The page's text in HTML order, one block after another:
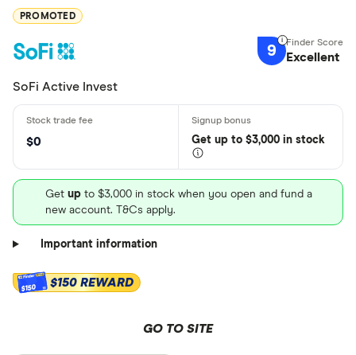
PROMOTED
9 Excellent
SoFi Active Invest
$0 Get up to $3,000 in stock
Get up to $3,000 in stock when you open and fund a
new account. T&Cs apply.
Important information
$150 $150 REWARD
GO TO SITE